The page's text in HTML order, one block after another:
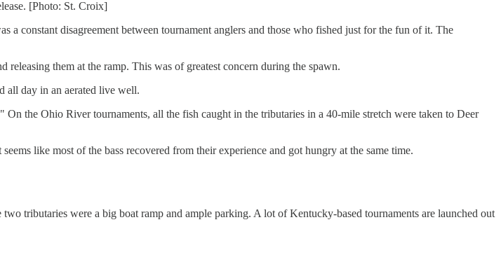
[Photo: St. Croix]
constant disagreement between tournament anglers and those who fished just for the fun of it. The
them at the ramp. This was of greatest concern during the spawn.
all day in an aerated live well.
the Ohio River tournaments, all the fish caught in the tributaries in a 40-mile stretch were taken to Deer
like most of the bass recovered from their experience and got hungry at the same time.
tributaries were a big boat ramp and ample parking. A lot of Kentucky-based tournaments are launched out